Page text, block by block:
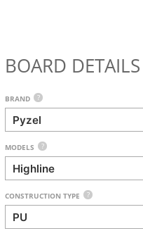
BOARD DETAILS
BRAND ?
MODELS ?
CONSTRUCTION TYPE ?